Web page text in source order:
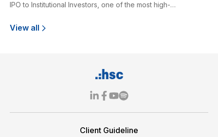
IPO to Institutional Investors, one of the most high-
View all
Client Guideline